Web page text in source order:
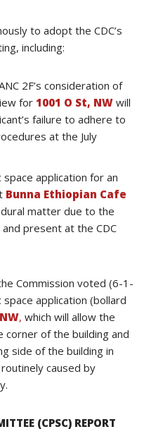
to adopt the CDC’s
including:
2F’s consideration of
for1001 O St, NW will
failure to adhere to
at the July
application for an
Bunna Ethiopian Cafe
matter due to the
present at the CDC
Commission voted (6-1-
application (bollard
, which will allow the
of the building and
side of the building in
caused by
(CPSC) REPORT